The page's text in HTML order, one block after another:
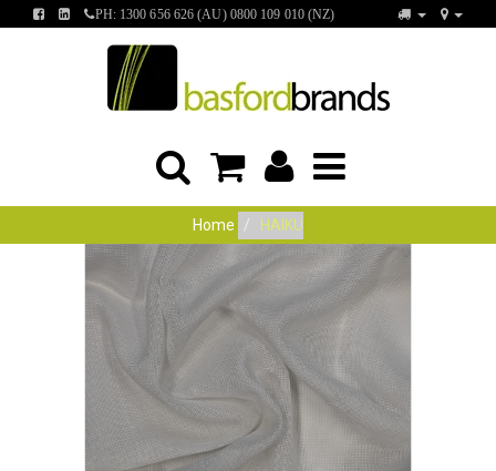
FINDFIND
PH: 1300 656 626 (AU) 0800 109 010 (NZ)
Home HAIKU